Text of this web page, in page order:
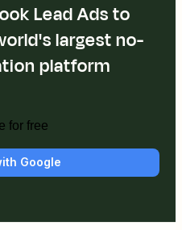
Lead Ads to
largest no-
platform
for free
Google